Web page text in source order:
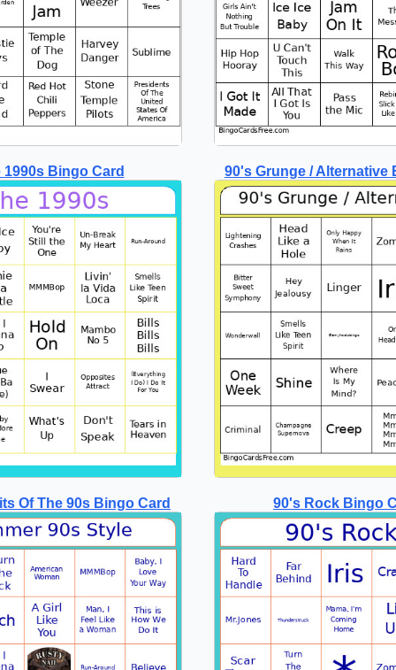
1990s Bingo Card 90's Grunge / Alternative
Of The 90s Bingo Card 90's Rock Bingo